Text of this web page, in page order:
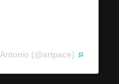
(@artpace)